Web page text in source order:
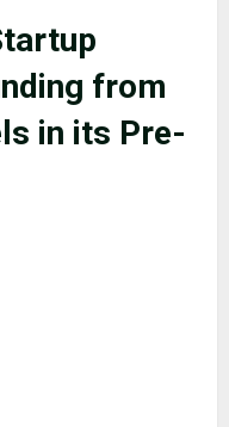
from
in its Pre-